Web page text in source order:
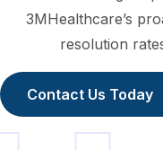
resolution